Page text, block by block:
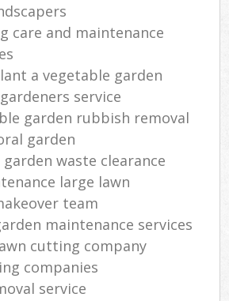
care and maintenance
a vegetable garden
service
garden rubbish removal
garden
waste clearance
large lawn
team
maintenance services
cutting company
companies
service